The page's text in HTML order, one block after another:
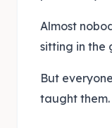
Almost
sitting in the
But
taught them.